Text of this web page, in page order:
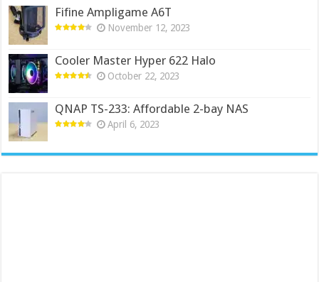
Fifine Ampligame A6T
November 12, 2023
Cooler Master Hyper 622 Halo
October 22, 2023
QNAP TS-233: Affordable 2-bay NAS
April 6, 2023